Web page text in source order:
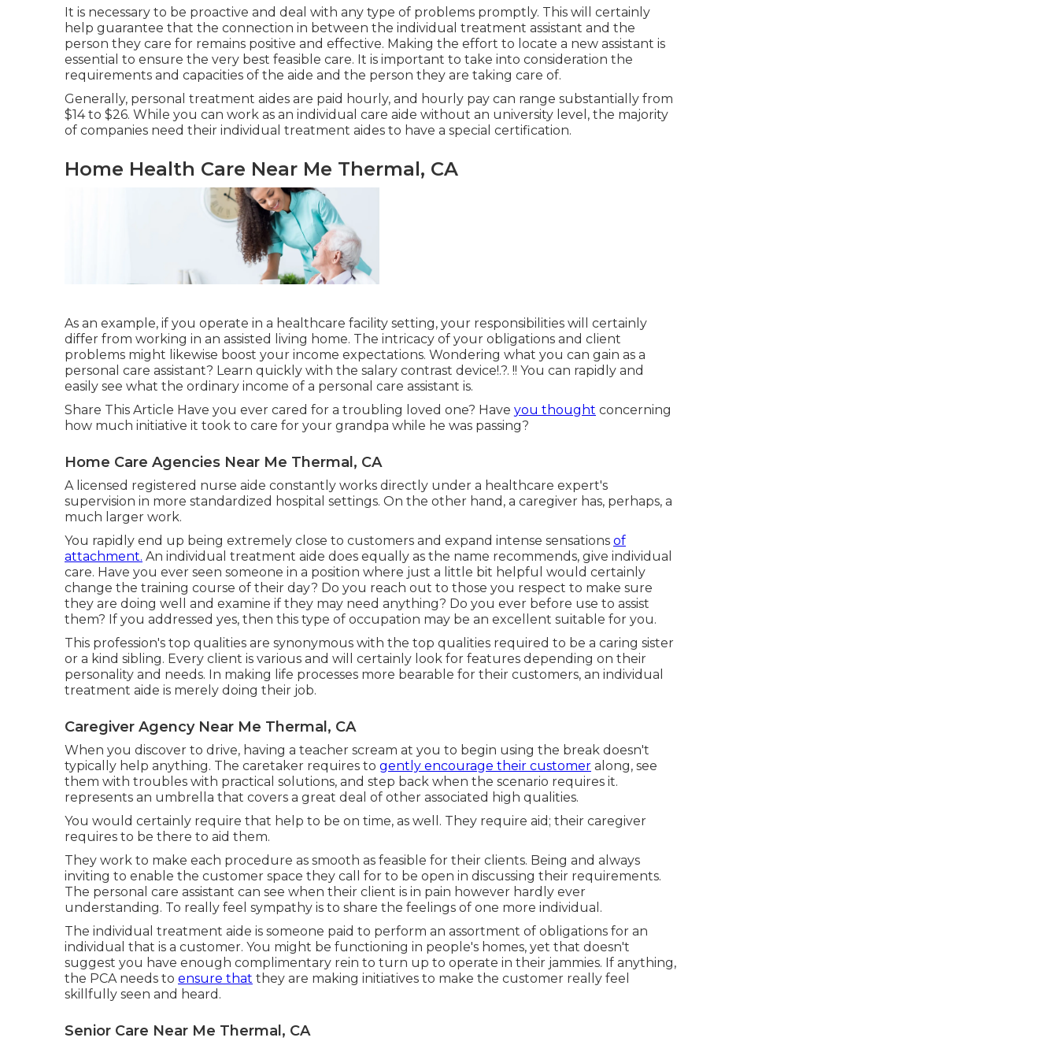
It is necessary to be proactive and deal with any type of problems promptly. This will certainly
help guarantee that the connection in between the individual treatment assistant and the
person they care for remains positive and effective. Making the effort to locate a new assistant is
essential to ensure the very best feasible care. It is important to take into consideration the
requirements and capacities of the aide and the person they are taking care of.
Generally, personal treatment aides are paid hourly, and hourly pay can range substantially from
$14 to $26. While you can work as an individual care aide without an university level, the majority
of companies need their individual treatment aides to have a special certification.
Home Health Care Near Me Thermal, CA
As an example, if you operate in a healthcare facility setting, your responsibilities will certainly
differ from working in an assisted living home. The intricacy of your obligations and client
problems might likewise boost your income expectations. Wondering what you can gain as a
personal care assistant? Learn quickly with the salary contrast device!.?. !! You can rapidly and
easily see what the ordinary income of a personal care assistant is.
Share This Article Have you ever cared for a troubling loved one? Have you thought concerning
how much initiative it took to care for your grandpa while he was passing?
Home Care Agencies Near Me Thermal, CA
A licensed registered nurse aide constantly works directly under a healthcare expert's
supervision in more standardized hospital settings. On the other hand, a caregiver has, perhaps, a
much larger work.
You rapidly end up being extremely close to customers and expand intense sensations of
attachment. An individual treatment aide does equally as the name recommends, give individual
care. Have you ever seen someone in a position where just a little bit helpful would certainly
change the training course of their day? Do you reach out to those you respect to make sure
they are doing well and examine if they may need anything? Do you ever before use to assist
them? If you addressed yes, then this type of occupation may be an excellent suitable for you.
This profession's top qualities are synonymous with the top qualities required to be a caring sister
or a kind sibling. Every client is various and will certainly look for features depending on their
personality and needs. In making life processes more bearable for their customers, an individual
treatment aide is merely doing their job.
Caregiver Agency Near Me Thermal, CA
When you discover to drive, having a teacher scream at you to begin using the break doesn't
typically help anything. The caretaker requires to gently encourage their customer along, see
them with troubles with practical solutions, and step back when the scenario requires it.
represents an umbrella that covers a great deal of other associated high qualities.
You would certainly require that help to be on time, as well. They require aid; their caregiver
requires to be there to aid them.
They work to make each procedure as smooth as feasible for their clients. Being and always
inviting to enable the customer space they call for to be open in discussing their requirements.
The personal care assistant can see when their client is in pain however hardly ever
understanding. To really feel sympathy is to share the feelings of one more individual.
The individual treatment aide is someone paid to perform an assortment of obligations for an
individual that is a customer. You might be functioning in people's homes, yet that doesn't
suggest you have enough complimentary rein to turn up to operate in their jammies. If anything,
the PCA needs to ensure that they are making initiatives to make the customer really feel
skillfully seen and heard.
Senior Care Near Me Thermal, CA